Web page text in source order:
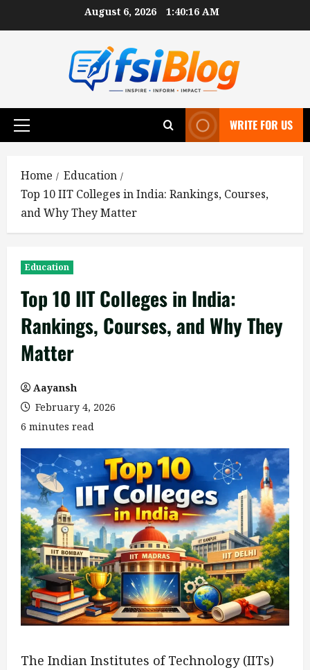
to
August 6, 2026 1:40:17 AM
Primary
WRITE FOR US
Home
Education
Top 10 IIT Colleges in India: Rankings, Courses,
and Why They Matter
Education
Top 10 IIT Colleges in India:
Rankings, Courses, and Why They
Matter
Aayansh
February 4, 2026
6 minutes read
The Indian Institutes of Technology (IITs)